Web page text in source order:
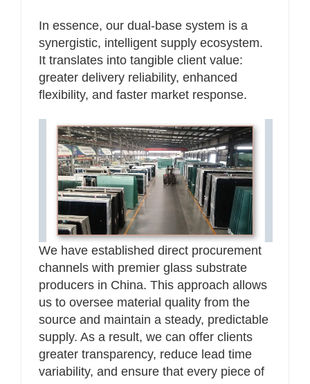
In essence, our dual-base system is a
synergistic, intelligent supply ecosystem.
It translates into tangible client value:
greater delivery reliability, enhanced
flexibility, and faster market response.
We have established direct procurement
channels with premier glass substrate
producers in China. This approach allows
us to oversee material quality from the
source and maintain a steady, predictable
supply. As a result, we can offer clients
greater transparency, reduce lead time
variability, and ensure that every piece of